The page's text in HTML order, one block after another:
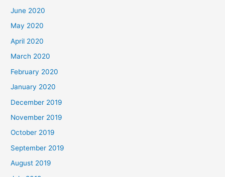
June 2020
May 2020
April 2020
March 2020
February 2020
January 2020
December 2019
November 2019
October 2019
September 2019
August 2019